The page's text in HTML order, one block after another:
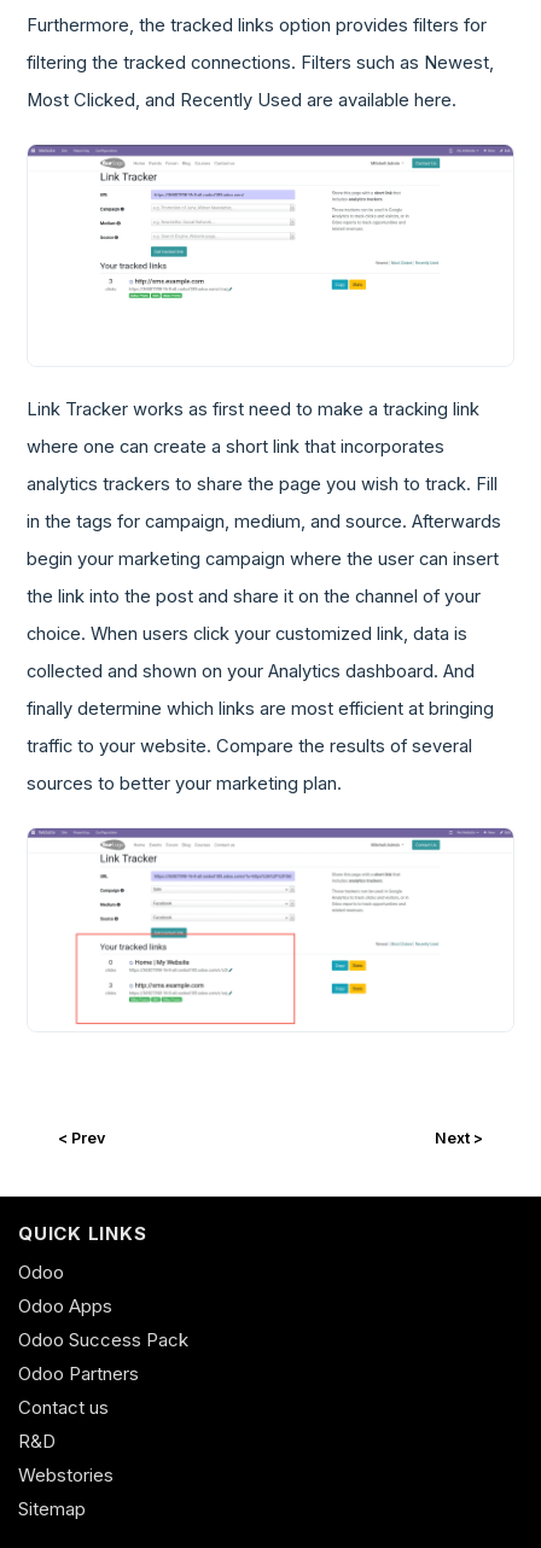
Furthermore, the tracked links option provides filters for
filtering the tracked connections. Filters such as Newest,
Most Clicked, and Recently Used are available here.
Link Tracker works as first need to make a tracking link
where one can create a short link that incorporates
analytics trackers to share the page you wish to track. Fill
in the tags for campaign, medium, and source. Afterwards
begin your marketing campaign where the user can insert
the link into the post and share it on the channel of your
choice. When users click your customized link, data is
collected and shown on your Analytics dashboard. And
finally determine which links are most efficient at bringing
traffic to your website. Compare the results of several
sources to better your marketing plan.
< Prev Next >
QUICK LINKS
Odoo
Odoo Apps
Odoo Success Pack
Odoo Partners
Contact us
R&D
Webstories
Sitemap